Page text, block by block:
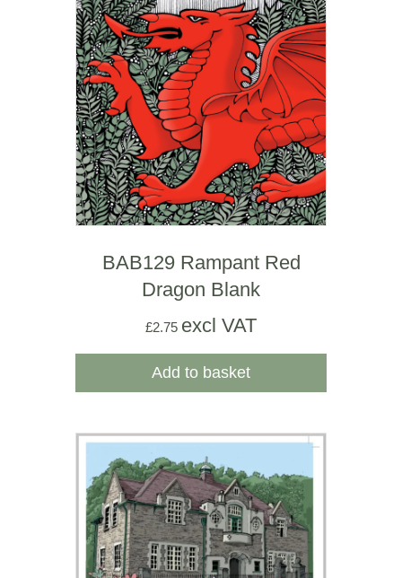
BAB129 Rampant Red
Dragon Blank
£2.75 excl VAT
Add to basket